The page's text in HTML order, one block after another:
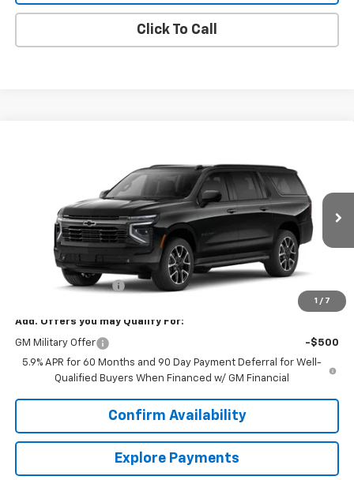
Click To Call
1 / 7
1GNS6EK8XTR438359Model:CK10906
In Transit Ext.
SALE PRICE
Less
$86,305
Documentation Fee
Add. Offers you may Qualify For:
GM Military Offer
-$500
5.9% APR for 60 Months and 90 Day Payment Deferral for Well-
Qualified Buyers When Financed w/ GM Financial
Confirm Availability
Explore Payments